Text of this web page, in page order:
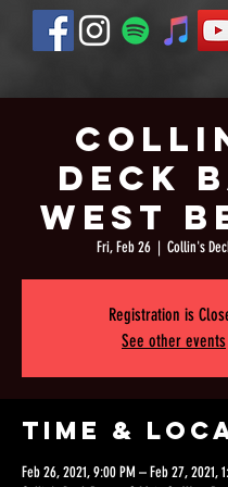
Deck
West
Fri, Feb 26
  |
Collin's
Registration is
See other events
Time &
Feb 26, 2021, 9:00 PM – Feb 27, 2021,